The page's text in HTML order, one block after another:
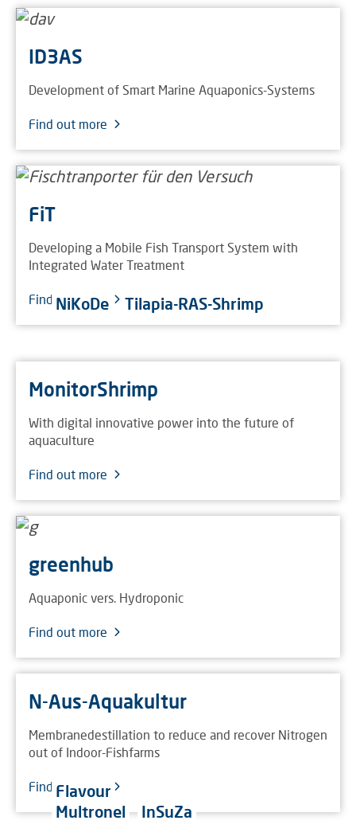
ID3AS
Development of Smart Marine Aquaponics-Systems
Find out more
FiT
Developing a Mobile Fish Transport System with
Integrated Water Treatment
Find out more
NiKoDe Tilapia-RAS-Shrimp
MonitorShrimp
With digital innovative power into the future of
aquaculture
Find out more
greenhub
Aquaponic vers. Hydroponic
Find out more
N-Aus-Aquakultur
Membranedestillation to reduce and recover Nitrogen
out of Indoor-Fishfarms
Find out more
Flavour
Multronel
InSuZa